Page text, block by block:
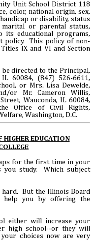
Unit School District 118
color, national origin, sex,
or disability, status
or parental status,
its educational programs,
policy. This policy of non-
IX and VI and Section
directed to the Principal,
60084, (847) 526-6611,
or Mrs. Lisa Dewelde,
or Mr. Cameron Willis,
Wauconda, IL 60084,
Office of Civil Rights,
Washington, D.C.
HIGHER EDUCATION
for the first time in your
you study. Which subject
But the Illinois Board
help you by offering the
either will increase your
high school--or they will
choices now are very